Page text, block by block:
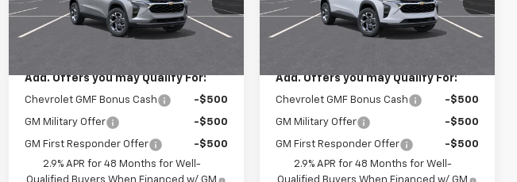
In Stock Ext. Int.
Less
MSRP: $26,925
Add. Offers you may Qualify For:
Chevrolet GMF Bonus Cash -$500
GM Military Offer -$500
GM First Responder Offer
-$500
2.9% APR for 48 Months for Well-
In Transit Ext. Int.
Less
MSRP: $26,925
Add. Offers you may Qualify For:
Chevrolet GMF Bonus Cash -$500
GM Military Offer -$500
GM First Responder Offer
-$500
2.9% APR for 48 Months for Well-